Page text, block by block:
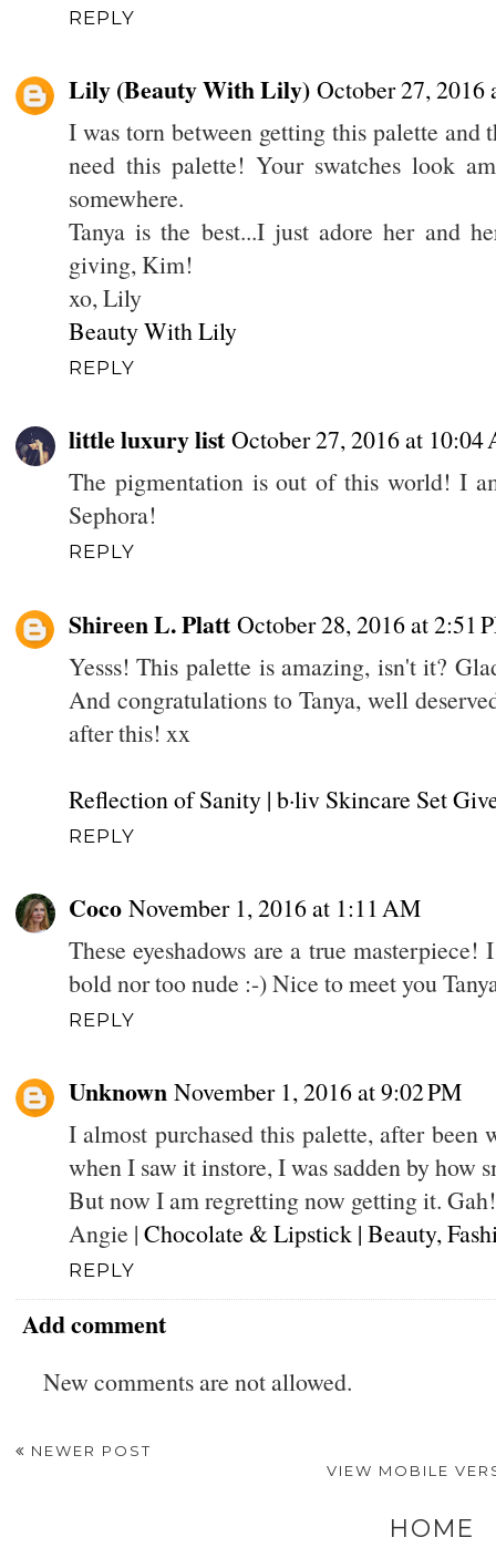
REPLY
Lily (Beauty With Lily) October 27, 2016
I was torn between getting this palette
need this palette! Your swatches look
somewhere.
Tanya is the best...I just adore her and
giving, Kim!
xo, Lily
Beauty With Lily
REPLY
little luxury list October 27, 2016 at 10:04
The pigmentation is out of this world! I
Sephora!
REPLY
Shireen L. Platt October 28, 2016 at 2:51
Yesss! This palette is amazing, isn't it?
And congratulations to Tanya, well
after this! xx
Reflection of Sanity | b·liv Skincare Set
REPLY
Coco November 1, 2016 at 1:11 AM
These eyeshadows are a true
bold nor too nude :-) Nice to meet you
REPLY
Unknown November 1, 2016 at 9:02 PM
I almost purchased this palette, after
when I saw it instore, I was sadden by how
But now I am regretting now getting it.
Angie | Chocolate & Lipstick | Beauty,
REPLY
Add comment
New comments are not allowed.
NEWER POST
VIEW MOBILE
HOME